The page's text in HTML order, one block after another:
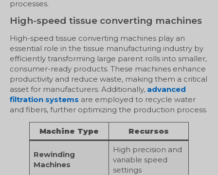
processes.
High-speed tissue converting machines
High-speed tissue converting machines play an
essential role in the tissue manufacturing industry by
efficiently transforming large parent rolls into smaller,
consumer-ready products. These machines enhance
productivity and reduce waste, making them a critical
asset for manufacturers. Additionally, advanced
filtration systems are employed to recycle water
and fibers, further optimizing the production process.
Machine Type Recursos
Rewinding
Machines
High precision and
variable speed
settings